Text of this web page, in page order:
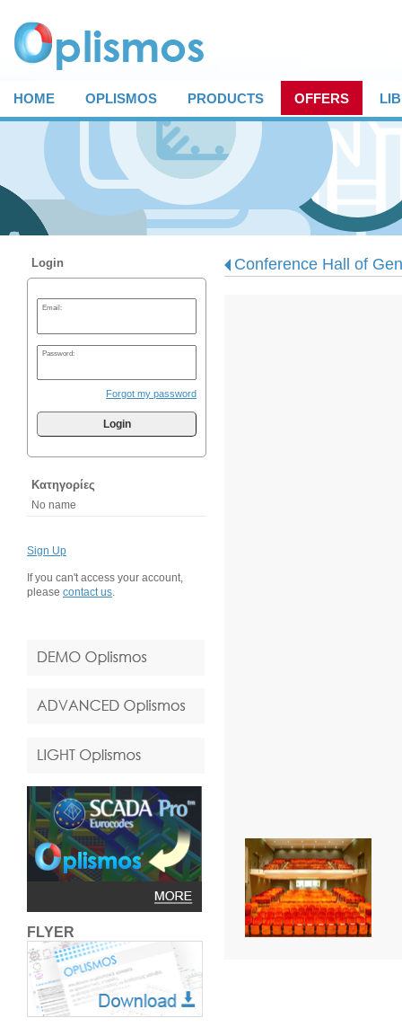
HOME OPLISMOS PRODUCTS OFFERS
Login
Email:
Password:
Forgot my password
Login
Κατηγορίες
No name
Sign Up
If you can't access your account,
please contact us.
FLYER
Conference Hall of